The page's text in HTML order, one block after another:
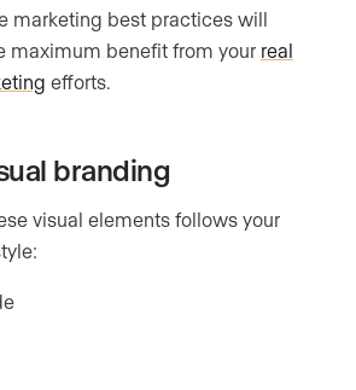
marketing best practices will
maximum benefit from your real
efforts.
branding
visual elements follows your